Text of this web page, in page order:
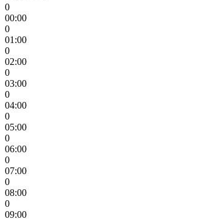
0
00:00
0
01:00
0
02:00
0
03:00
0
04:00
0
05:00
0
06:00
0
07:00
0
08:00
0
09:00